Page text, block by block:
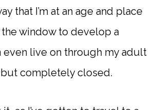
that I’m at an age and place
window to develop a
even live on through my adult
but completely closed.